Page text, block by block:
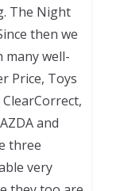
The Night
then we
many well-
Price, Toys
and
three
very